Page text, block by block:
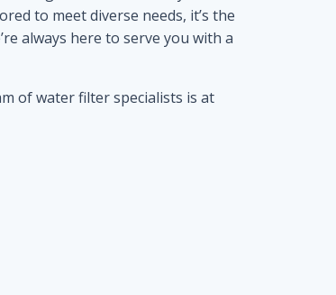
to meet diverse needs, it’s the
always here to serve you with a
of water filter specialists is at